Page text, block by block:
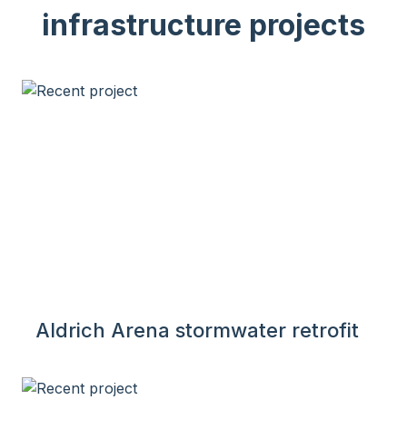
infrastructure projects
Aldrich Arena stormwater retrofit